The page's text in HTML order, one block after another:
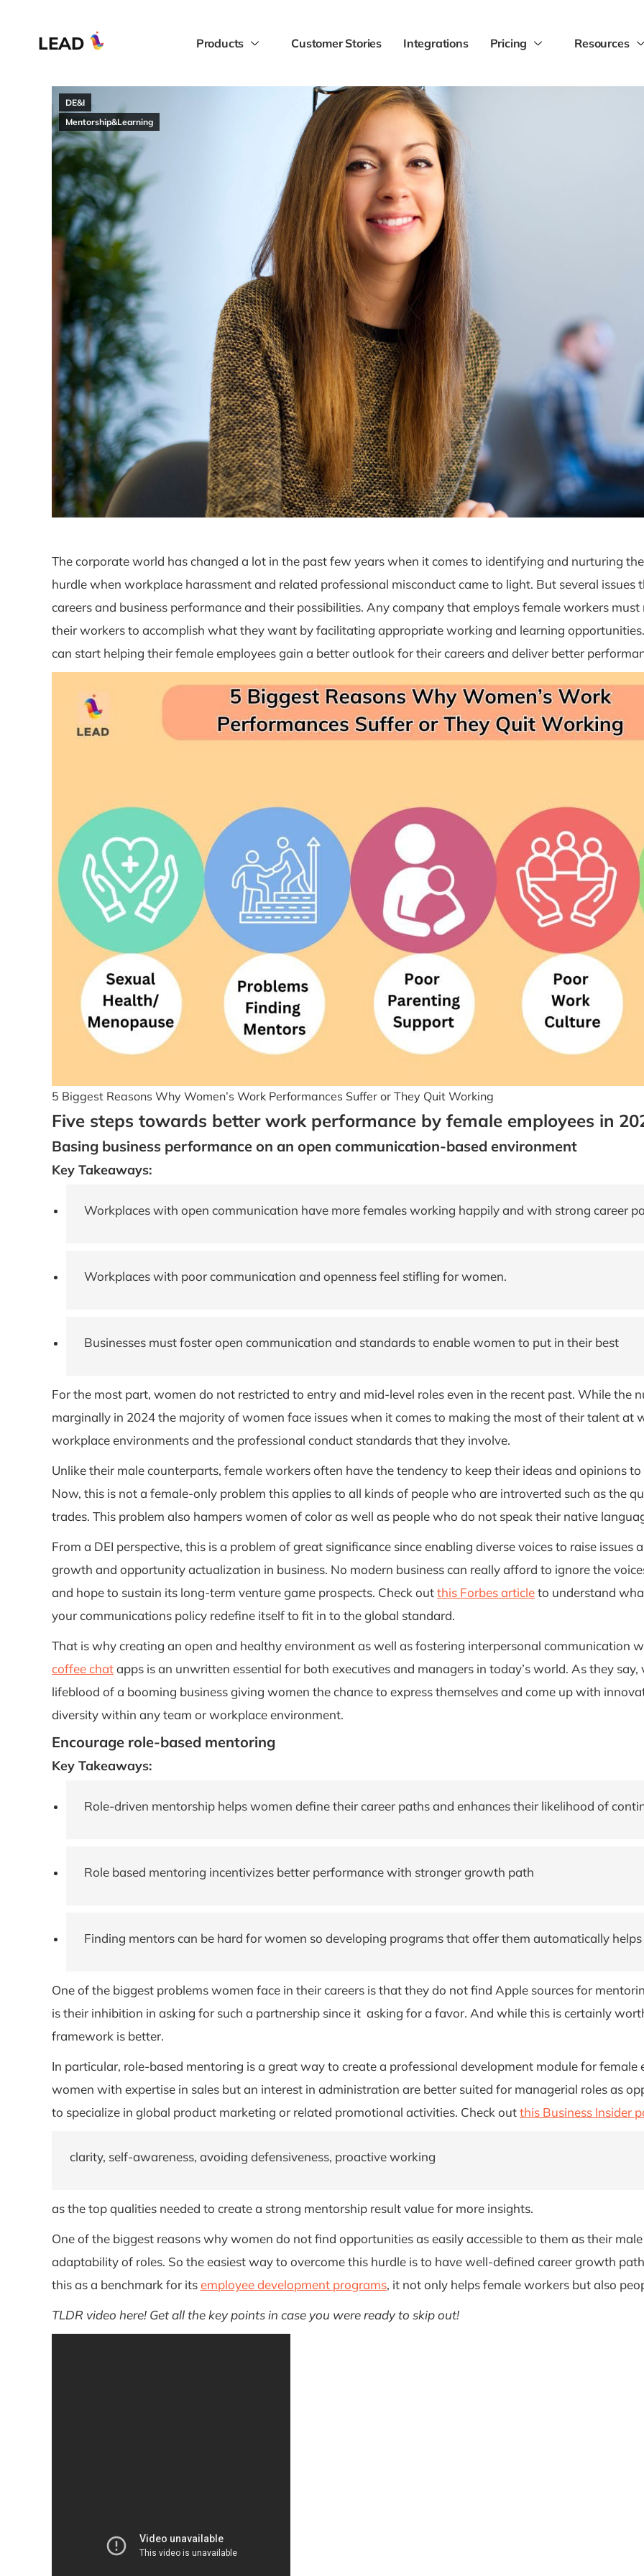
LEAD Products Customer Stories Integrations Pricing Resources
DE&I
Mentorship&Learning
The corporate world has changed a lot in the past few years when it comes to identifying and nurturing
hurdle when workplace harassment and related professional misconduct came to light. But several issues
careers and business performance and their possibilities. Any company that employs female workers
their workers to accomplish what they want by facilitating appropriate working and learning
can start helping their female employees gain a better outlook for their careers and deliver better
5 Biggest Reasons Why Women’s Work Performances Suffer or They Quit Working
Five steps towards better work performance by female employees in
Basing business performance on an open communication-based environment
Key Takeaways:
Workplaces with open communication have more females working happily and with strong career
Workplaces with poor communication and openness feel stifling for women.
Businesses must foster open communication and standards to enable women to put in their best
For the most part, women do not restricted to entry and mid-level roles even in the recent past. While the
marginally in 2024 the majority of women face issues when it comes to making the most of their talent at
workplace environments and the professional conduct standards that they involve.
Unlike their male counterparts, female workers often have the tendency to keep their ideas and opinions
Now, this is not a female-only problem this applies to all kinds of people who are introverted such as the
trades. This problem also hampers women of color as well as people who do not speak their native
From a DEI perspective, this is a problem of great significance since enabling diverse voices to raise
growth and opportunity actualization in business. No modern business can really afford to ignore the
and hope to sustain its long-term venture game prospects. Check outthis Forbes articleto understand
your communications policy redefine itself to fit in to the global standard.
That is why creating an open and healthy environment as well as fostering interpersonal communication
coffee chatapps is an unwritten essential for both executives and managers in today’s world. As they
lifeblood of a booming business giving women the chance to express themselves and come up with
diversity within any team or workplace environment.
Encourage role-based mentoring
Key Takeaways:
Role-driven mentorship helps women define their career paths and enhances their likelihood of
Role based mentoring incentivizes better performance with stronger growth path
Finding mentors can be hard for women so developing programs that offer them automatically
One of the biggest problems women face in their careers is that they do not find Apple sources for
is their inhibition in asking for such a partnership since it asking for a favor. And while this is certainly
framework is better.
In particular, role-based mentoring is a great way to create a professional development module for female
women with expertise in sales but an interest in administration are better suited for managerial roles as
to specialize in global product marketing or related promotional activities. Check outthis Business Insider
clarity, self-awareness, avoiding defensiveness, proactive working
as the top qualities needed to create a strong mentorship result value for more insights.
One of the biggest reasons why women do not find opportunities as easily accessible to them as their
adaptability of roles. So the easiest way to overcome this hurdle is to have well-defined career growth
this as a benchmark for itsemployee development programs, it not only helps female workers but also
TLDR video here! Get all the key points in case you were ready to skip out!